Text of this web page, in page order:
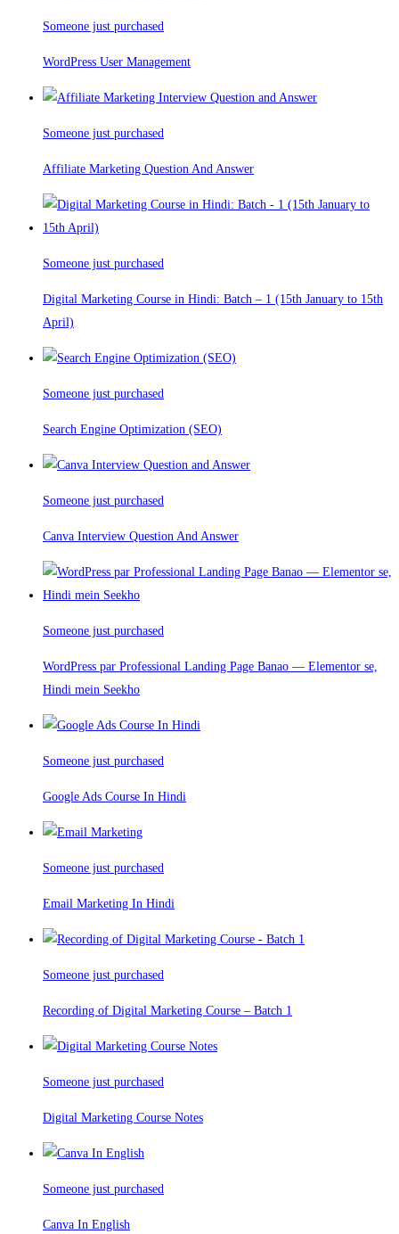
Someone just purchased
WordPress User Management
Someone just purchased
Affiliate Marketing Question And Answer
Someone just purchased
Digital Marketing Course in Hindi: Batch – 1 (15th January to 15th
April)
Someone just purchased
Search Engine Optimization (SEO)
Someone just purchased
Canva Interview Question And Answer
Someone just purchased
WordPress par Professional Landing Page Banao — Elementor se,
Hindi mein Seekho
Someone just purchased
Google Ads Course In Hindi
Someone just purchased
Email Marketing In Hindi
Someone just purchased
Recording of Digital Marketing Course – Batch 1
Someone just purchased
Digital Marketing Course Notes
Someone just purchased
Canva In English